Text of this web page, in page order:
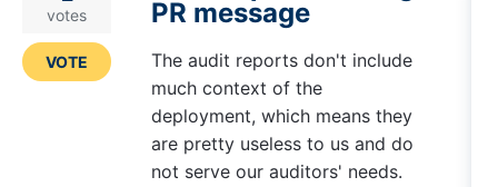
PR message
The audit reports don't include
much context of the
deployment, which means they
are pretty useless to us and do
not serve our auditors' needs.
votes
VOTE